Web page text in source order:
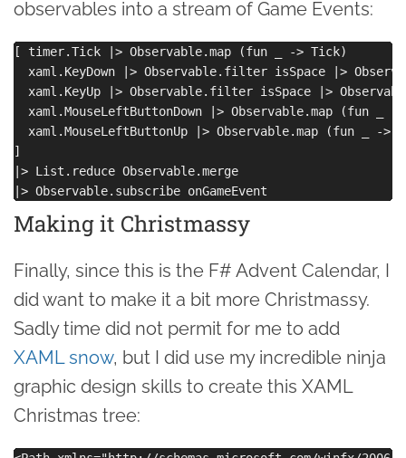
observables into a stream of Game Events:
[ timer.Tick |> Observable.map (fun _ -> Tick)
xaml.KeyDown |> Observable.filter isSpace |>
xaml.KeyUp |> Observable.filter isSpace |>
xaml.MouseLeftButtonDown |> Observable.map (fun _ -
xaml.MouseLeftButtonUp |> Observable.map
]
|> List.reduce Observable.merge
Making it Christmassy
Finally, since this is the F# Advent Calendar, I
did want to make it a bit more Christmassy.
Sadly time did not permit for me to add
XAML snow, but I did use my incredible ninja
graphic design skills to create this XAML
Christmas tree: